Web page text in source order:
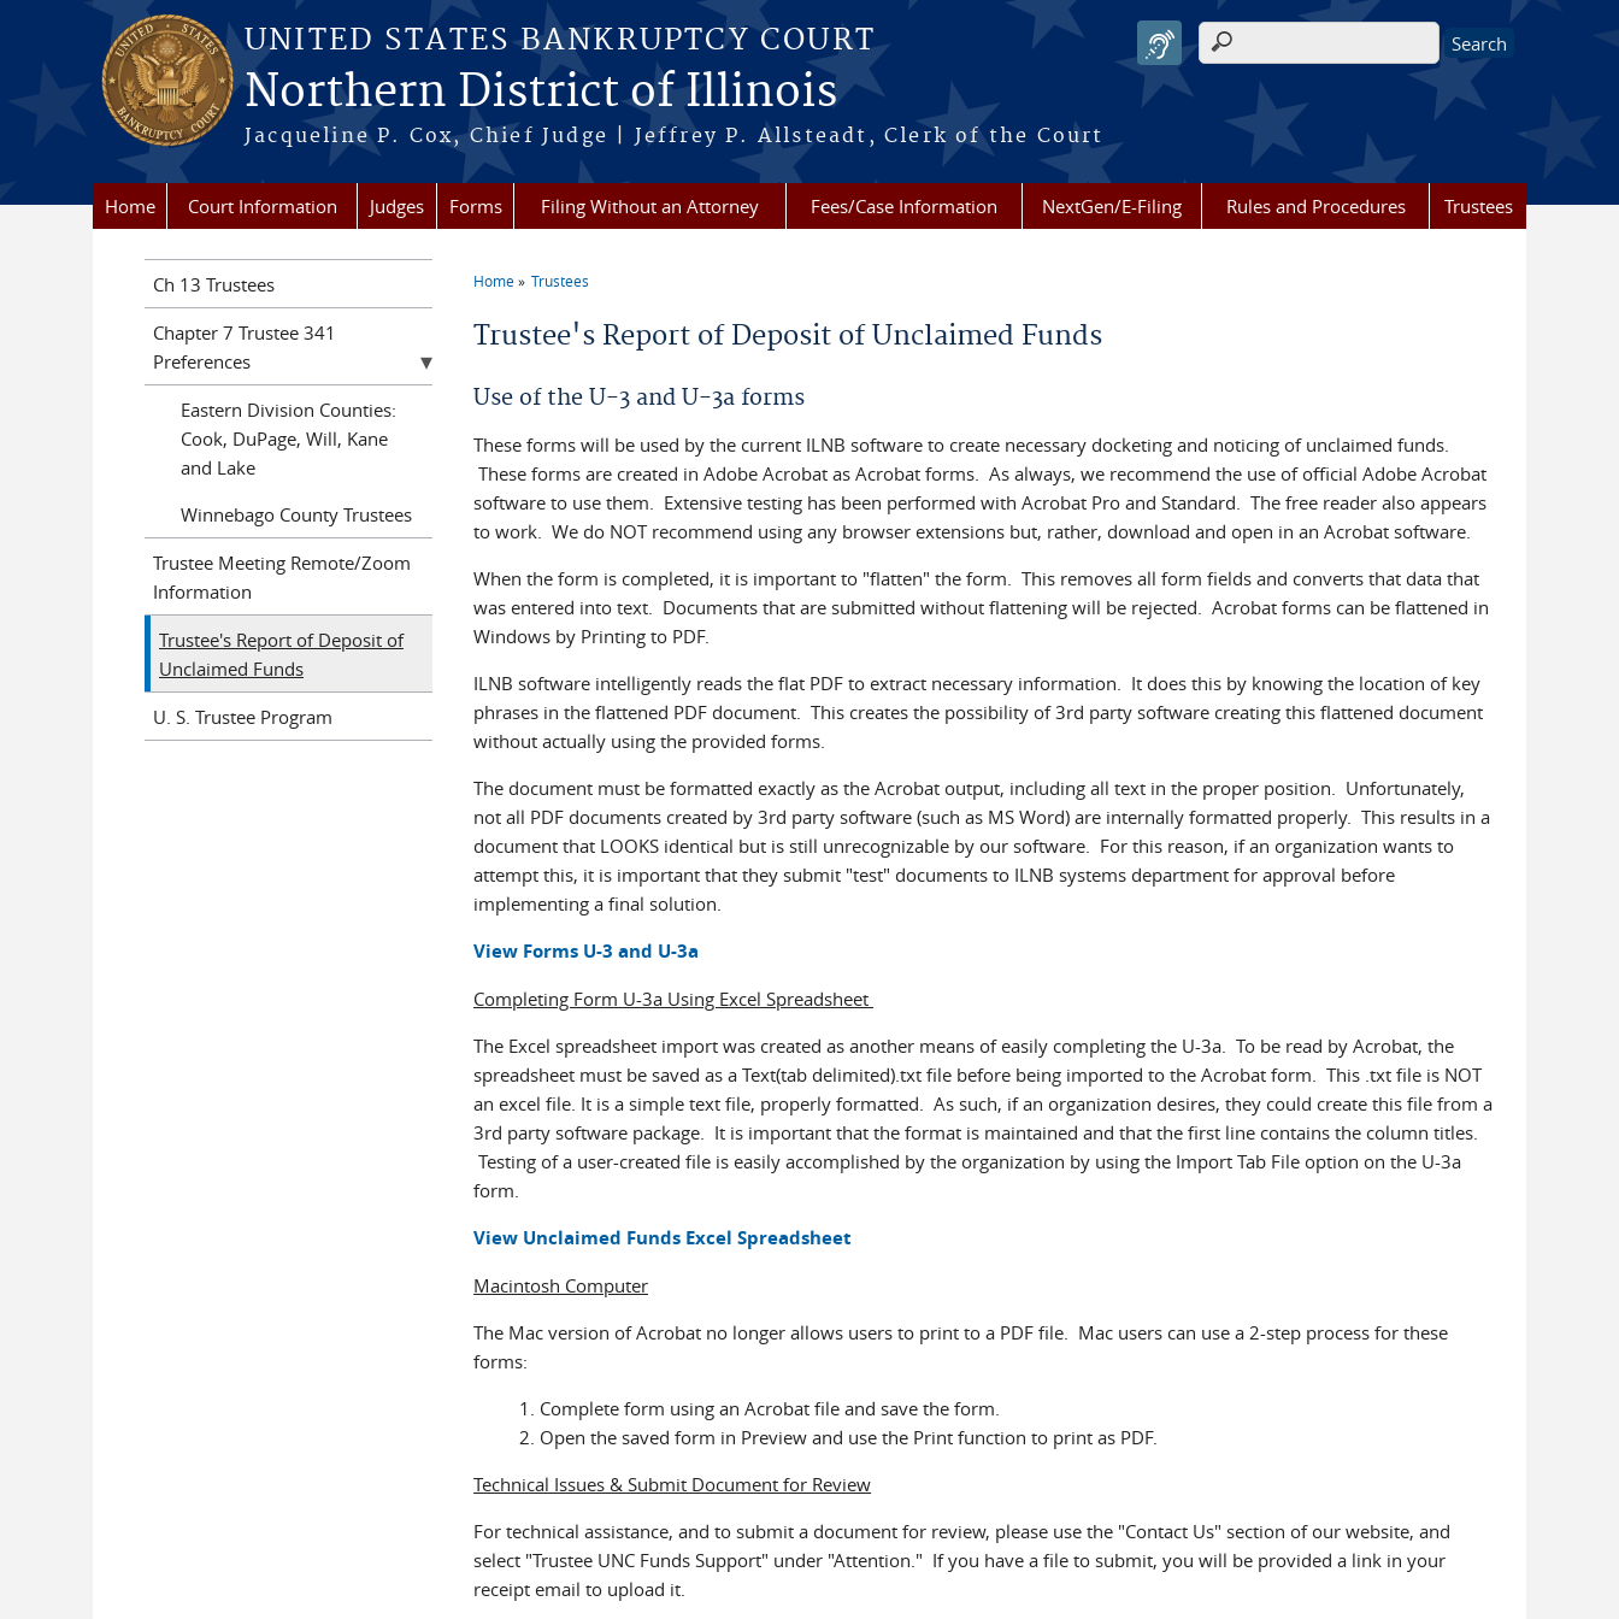
Skip to main content
UNITED STATES BANKRUPTCY COURT
Northern District of Illinois
Jacqueline P. Cox, Chief Judge | Jeffrey P. Allsteadt, Clerk of the Court
Search form
Home Court Information Judges Forms Filing Without an Attorney Fees/Case Information NextGen/E-Filing Rules and Procedures Trustees
Home Trustees
Trustee's Report of Deposit of Unclaimed Funds
Use of the U-3 and U-3a forms
These forms will be used by the current ILNB software to create necessary docketing and noticing of unclaimed funds.
These forms are created in Adobe Acrobat as Acrobat forms. As always, we recommend the use of official Adobe Acrobat
software to use them. Extensive testing has been performed with Acrobat Pro and Standard. The free reader also appears
to work. We do NOT recommend using any browser extensions but, rather, download and open in an Acrobat software.
When the form is completed, it is important to "flatten" the form. This removes all form fields and converts that data that
was entered into text. Documents that are submitted without flattening will be rejected. Acrobat forms can be flattened in
Windows by Printing to PDF.
ILNB software intelligently reads the flat PDF to extract necessary information. It does this by knowing the location of key
phrases in the flattened PDF document. This creates the possibility of 3rd party software creating this flattened document
without actually using the provided forms.
The document must be formatted exactly as the Acrobat output, including all text in the proper position. Unfortunately,
not all PDF documents created by 3rd party software (such as MS Word) are internally formatted properly. This results in a
document that LOOKS identical but is still unrecognizable by our software. For this reason, if an organization wants to
attempt this, it is important that they submit "test" documents to ILNB systems department for approval before
implementing a final solution.
View Forms U-3 and U-3a
Completing Form U-3a Using Excel Spreadsheet
The Excel spreadsheet import was created as another means of easily completing the U-3a. To be read by Acrobat, the
spreadsheet must be saved as a Text(tab delimited).txt file before being imported to the Acrobat form. This .txt file is NOT
an excel file. It is a simple text file, properly formatted. As such, if an organization desires, they could create this file from a
3rd party software package. It is important that the format is maintained and that the first line contains the column titles.
Testing of a user-created file is easily accomplished by the organization by using the Import Tab File option on the U-3a
form.
View Unclaimed Funds Excel Spreadsheet
Macintosh Computer
The Mac version of Acrobat no longer allows users to print to a PDF file. Mac users can use a 2-step process for these
forms:
Complete form using an Acrobat file and save the form.
Open the saved form in Preview and use the Print function to print as PDF.
Technical Issues & Submit Document for Review
For technical assistance, and to submit a document for review, please use the "Contact Us" section of our website, and
select "Trustee UNC Funds Support" under "Attention." If you have a file to submit, you will be provided a link in your
receipt email to upload it.
Ch 13 Trustees
Chapter 7 Trustee 341
Preferences
Eastern Division Counties:
Cook, DuPage, Will, Kane
and Lake
Winnebago County Trustees
Trustee Meeting Remote/Zoom
Information
Trustee's Report of Deposit of
Unclaimed Funds
U. S. Trustee Program